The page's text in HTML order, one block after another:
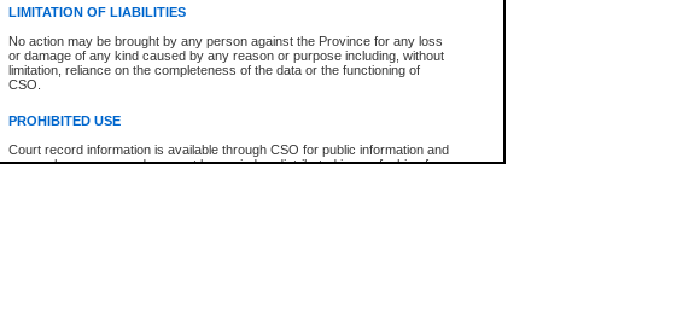
LIMITATION OF LIABILITIES
No action may be brought by any person against the Province for any loss
or damage of any kind caused by any reason or purpose including, without
limitation, reliance on the completeness of the data or the functioning of
CSO.
PROHIBITED USE
Court record information is available through CSO for public information and
research purposes and may not be copied or distributed in any fashion for